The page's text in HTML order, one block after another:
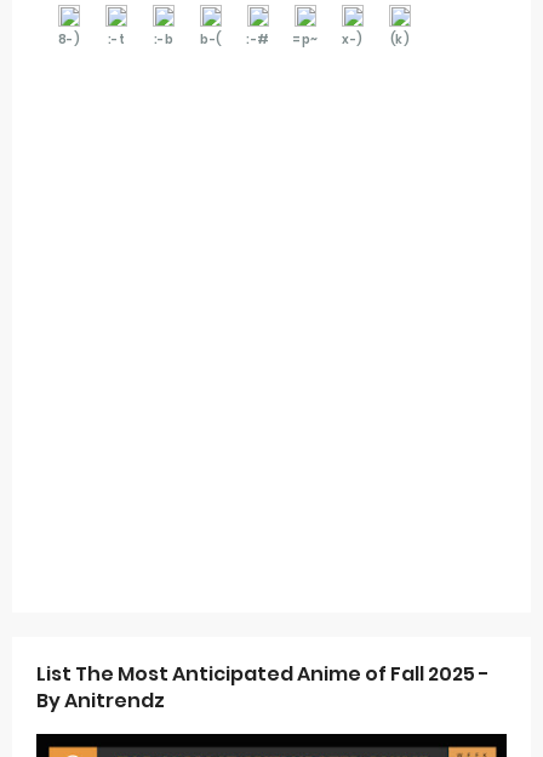
8-) :-t :-b b-( :-# =p~ x-) (k)
List The Most Anticipated Anime of Fall 2025 -
By Anitrendz